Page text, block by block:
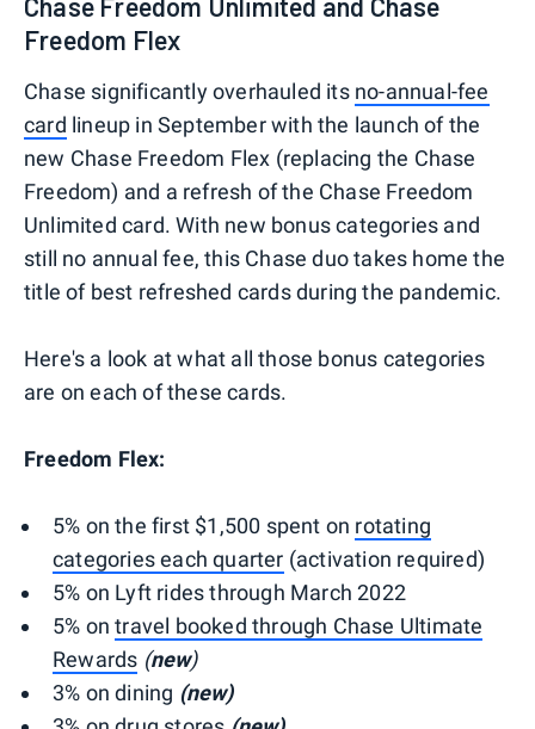
Freedom Flex
Chase significantly overhauled its no-annual-fee
card lineup in September with the launch of the
new Chase Freedom Flex (replacing the Chase
Freedom) and a refresh of the Chase Freedom
Unlimited card. With new bonus categories and
still no annual fee, this Chase duo takes home the
title of best refreshed cards during the pandemic.
Here's a look at what all those bonus categories
are on each of these cards.
Freedom Flex:
5% on the first $1,500 spent on rotating
categories each quarter (activation required)
5% on Lyft rides through March 2022
5% ontravel booked through Chase Ultimate
Rewards (new)
3% on dining (new)